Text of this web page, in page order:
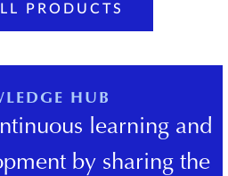
PRODUCTS
HUB
learning and
by sharing the